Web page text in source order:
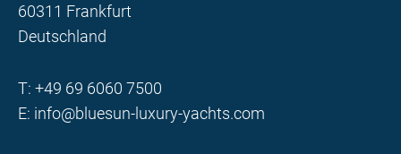
60311 Frankfurt
Deutschland
T: +49 69 6060 7500
E: info@bluesun-luxury-yachts.com